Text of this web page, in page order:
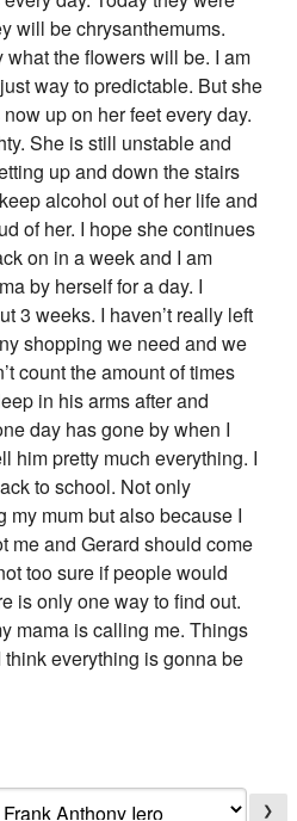
will be chrysanthemums.
what the flowers will be. I am
way to predictable. But she
up on her feet every day.
She is still unstable and
up and down the stairs
alcohol out of her life and
of her. I hope she continues
on in a week and I am
by herself for a day. I
3 weeks. I haven’t really left
shopping we need and we
count the amount of times
in his arms after and
day has gone by when I
him pretty much everything. I
to school. Not only
my mum but also because I
me and Gerard should come
too sure if people would
is only one way to find out.
mama is calling me. Things
everything is gonna be
❯